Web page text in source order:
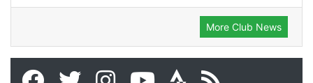
More Club News